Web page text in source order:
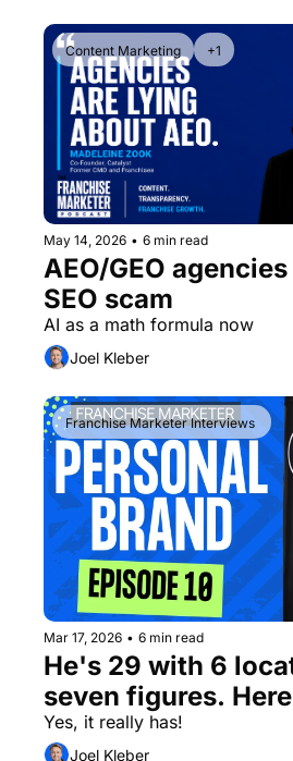
Content Marketing +1
May 14, 2026 • 6 min read
AEO/GEO
SEO scam
AI as a math formula now
Joel Kleber
Franchise Marketer Interviews
Mar 17, 2026 • 6 min read
He's 29 with 6
seven figures.
he's doing that most
Joel Kleber